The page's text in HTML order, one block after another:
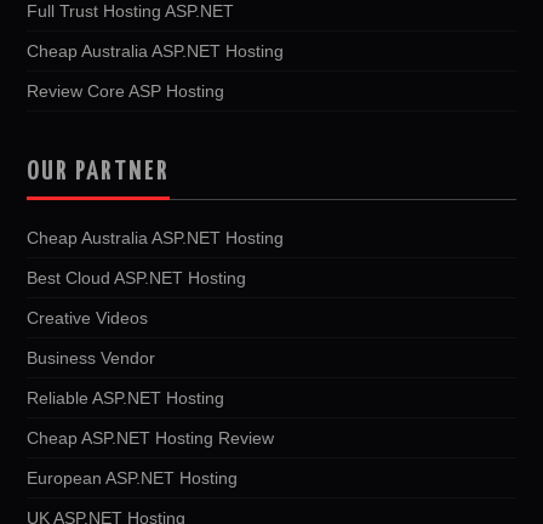
Full Trust Hosting ASP.NET
Cheap Australia ASP.NET Hosting
Review Core ASP Hosting
OUR PARTNER
Cheap Australia ASP.NET Hosting
Best Cloud ASP.NET Hosting
Creative Videos
Business Vendor
Reliable ASP.NET Hosting
Cheap ASP.NET Hosting Review
European ASP.NET Hosting
UK ASP.NET Hosting